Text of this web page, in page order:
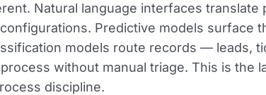
Natural language interfaces translate
Predictive models surface
models route records — leads,
without manual triage. This is the
discipline.